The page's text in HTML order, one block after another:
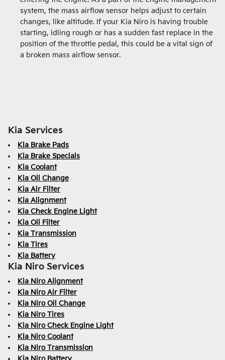
system, the mass airflow sensor helps adjust to certain
changes, like altitude. If your Kia Niro is having trouble
starting, idling rough or has a sudden fast replace in the
position of the throttle pedal, this could be a vital sign of
a broken mass airflow sensor.
Kia Services
Kia Brake Pads
Kia Brake Specials
Kia Coolant
Kia Oil Change
Kia Air Filter
Kia Alignment
Kia Check Engine Light
Kia Oil Filter
Kia Transmission
Kia Tires
Kia Battery
Kia Niro Services
Kia Niro Alignment
Kia Niro Air Filter
Kia Niro Oil Change
Kia Niro Tires
Kia Niro Check Engine Light
Kia Niro Coolant
Kia Niro Transmission